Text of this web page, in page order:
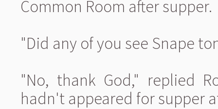
Common Room after supper.
"Did any of you see Snape
"No, thank God," replied
hadn't appeared for supper